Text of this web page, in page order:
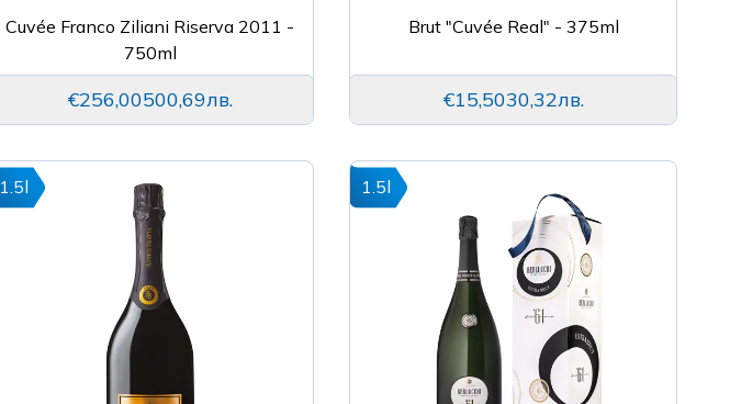
Cuvée Franco Ziliani Riserva 2011 -
750ml
€256,00500,69лв.
Brut "Cuvée Real" - 375ml
€15,5030,32лв.
1.5l 1.5l